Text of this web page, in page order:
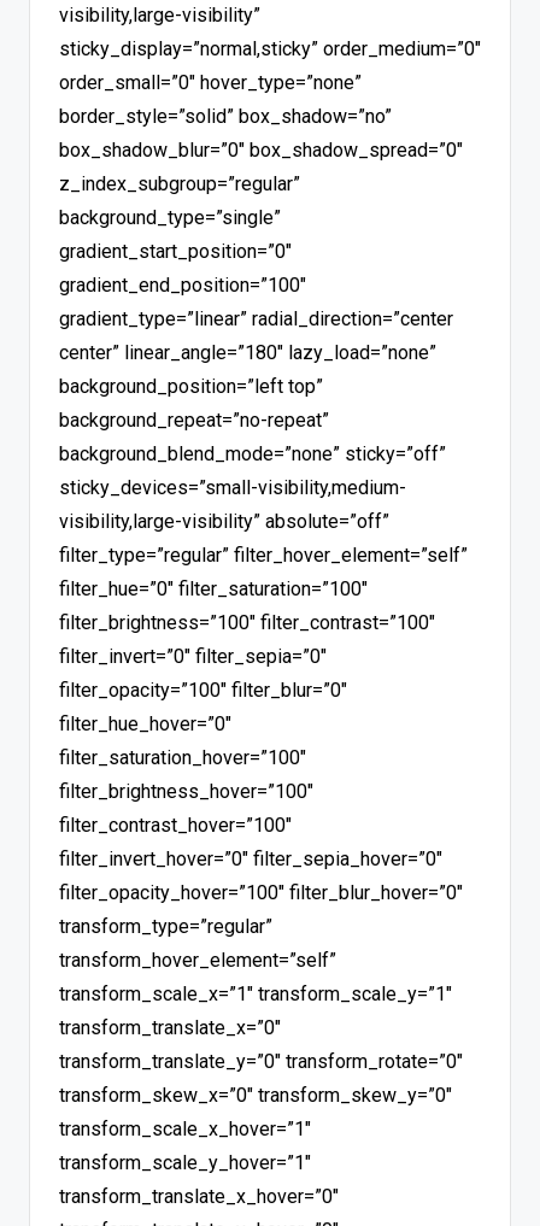
visibility,large-visibility”
sticky_display=”normal,sticky” order_medium=”0″
order_small=”0″ hover_type=”none”
border_style=”solid” box_shadow=”no”
box_shadow_blur=”0″ box_shadow_spread=”0″
z_index_subgroup=”regular”
background_type=”single”
gradient_start_position=”0″
gradient_end_position=”100″
gradient_type=”linear” radial_direction=”center
center” linear_angle=”180″ lazy_load=”none”
background_position=”left top”
background_repeat=”no-repeat”
background_blend_mode=”none” sticky=”off”
sticky_devices=”small-visibility,medium-
visibility,large-visibility” absolute=”off”
filter_type=”regular” filter_hover_element=”self”
filter_hue=”0″ filter_saturation=”100″
filter_brightness=”100″ filter_contrast=”100″
filter_invert=”0″ filter_sepia=”0″
filter_opacity=”100″ filter_blur=”0″
filter_hue_hover=”0″
filter_saturation_hover=”100″
filter_brightness_hover=”100″
filter_contrast_hover=”100″
filter_invert_hover=”0″ filter_sepia_hover=”0″
filter_opacity_hover=”100″ filter_blur_hover=”0″
transform_type=”regular”
transform_hover_element=”self”
transform_scale_x=”1″ transform_scale_y=”1″
transform_translate_x=”0″
transform_translate_y=”0″ transform_rotate=”0″
transform_skew_x=”0″ transform_skew_y=”0″
transform_scale_x_hover=”1″
transform_scale_y_hover=”1″
transform_translate_x_hover=”0″